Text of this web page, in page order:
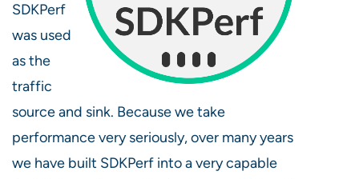
SDKPerf
was used
as the
traffic
source and sink. Because we take
performance very seriously, over many years
we have built SDKPerf into a very capable